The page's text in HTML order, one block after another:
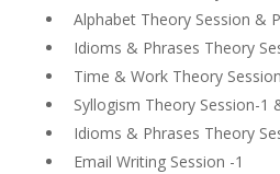
Alphabet Theory Session &
Idioms & Phrases Theory
Time & Work Theory
Syllogism Theory Session-1
Idioms & Phrases Theory
Email Writing Session -1